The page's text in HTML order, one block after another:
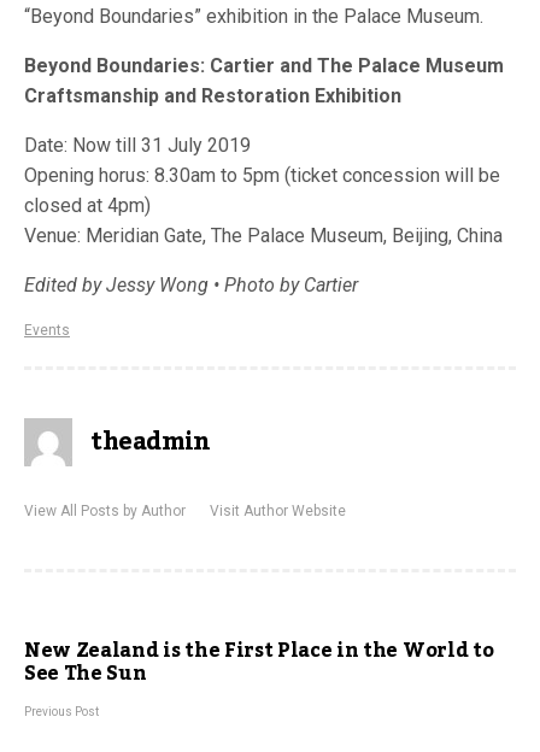
“Beyond Boundaries” exhibition in the Palace Museum.
Beyond Boundaries: Cartier and The Palace Museum
Craftsmanship and Restoration Exhibition
Date: Now till 31 July 2019
Opening horus: 8.30am to 5pm (ticket concession will be
closed at 4pm)
Venue: Meridian Gate, The Palace Museum, Beijing, China
Edited by Jessy Wong • Photo by Cartier
Events
theadmin
View All Posts by Author Visit Author Website
New Zealand is the First Place in the World to
See The Sun
Previous Post